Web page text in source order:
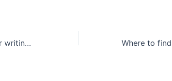
What are the best tips for writing an article review?